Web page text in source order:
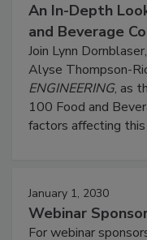
An In-Depth
and Beverage
Join Lynn
Alyse Thompson-
ENGINEERING, as
100 Food and
factors affecting this
January 1, 2030
Webinar
For webinar